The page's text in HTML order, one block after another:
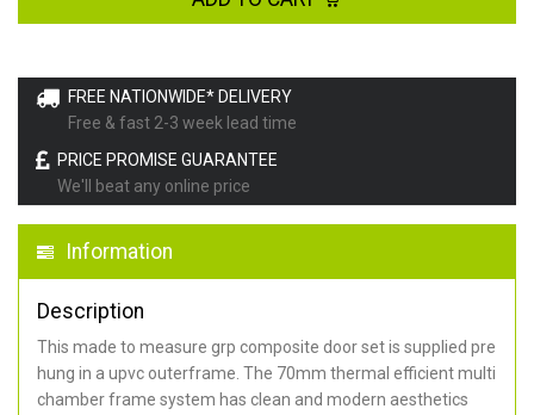
FREE NATIONWIDE* DELIVERY
Free & fast 2-3 week lead time
PRICE PROMISE GUARANTEE
We'll beat any online price
Information
Description
This made to measure grp composite door set is supplied pre
hung in a upvc outerframe. The 70mm thermal efficient multi
chamber frame system has clean and modern aesthetics